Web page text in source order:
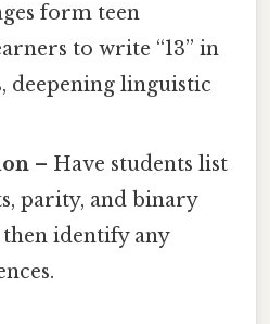
form teen
to write “13” in
deepening linguistic
– Have students list
parity, and binary
identify any